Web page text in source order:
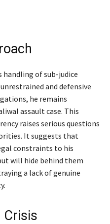
handling of sub-judice
and defensive
he remains
assault case. This
raises serious questions
It suggests that
constraints to his
will hide behind them
a lack of genuine
Crisis